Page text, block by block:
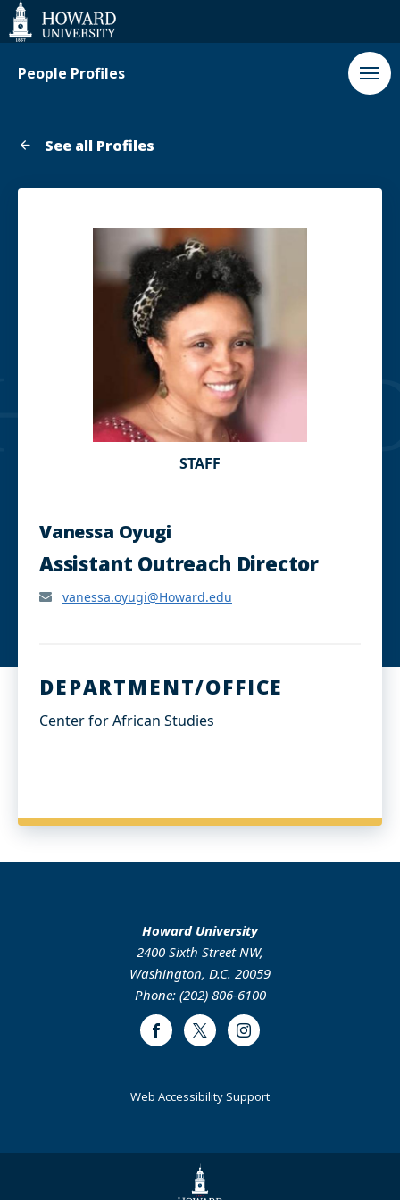
Web
Accessibility
Support
People Profiles
See all Profiles
STAFF
Vanessa Oyugi
Assistant Outreach Director
vanessa.oyugi@Howard.edu
DEPARTMENT/OFFICE
Center for African Studies
Howard University
2400 Sixth Street NW,
Washington, D.C. 20059
Phone: (202) 806-6100
FacebookTwitter Instagram
Web Accessibility Support